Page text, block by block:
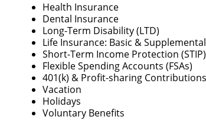
Health Insurance
Dental Insurance
Long-Term Disability (LTD)
Life Insurance: Basic & Supplemental
Short-Term Income Protection (STIP)
Flexible Spending Accounts (FSAs)
401(k) & Profit-sharing Contributions
Vacation
Holidays
Voluntary Benefits